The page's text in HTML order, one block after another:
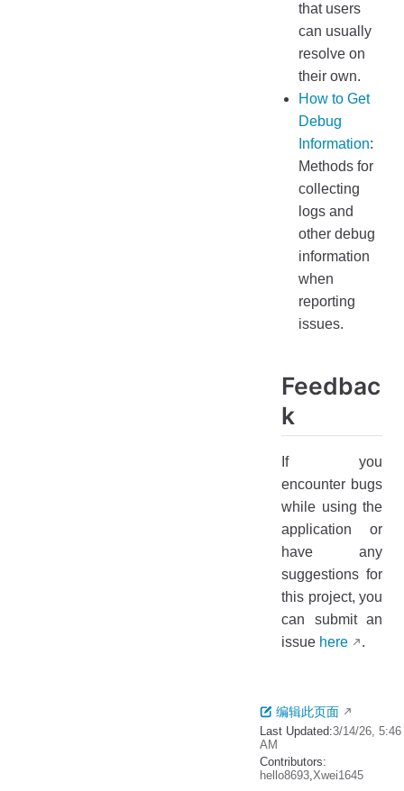
that users
can usually
resolve on
their own.
How to Get
Debug
Information:
Methods for
collecting
logs and
other debug
information
when
reporting
issues.
Feedbac
k
If you
encounter bugs
while using the
application or
have any
suggestions for
this project, you
can submit an
issue here .
编辑此页面
Last Updated:3/14/26, 5:46
AM
Contributors:
hello8693,Xwei1645